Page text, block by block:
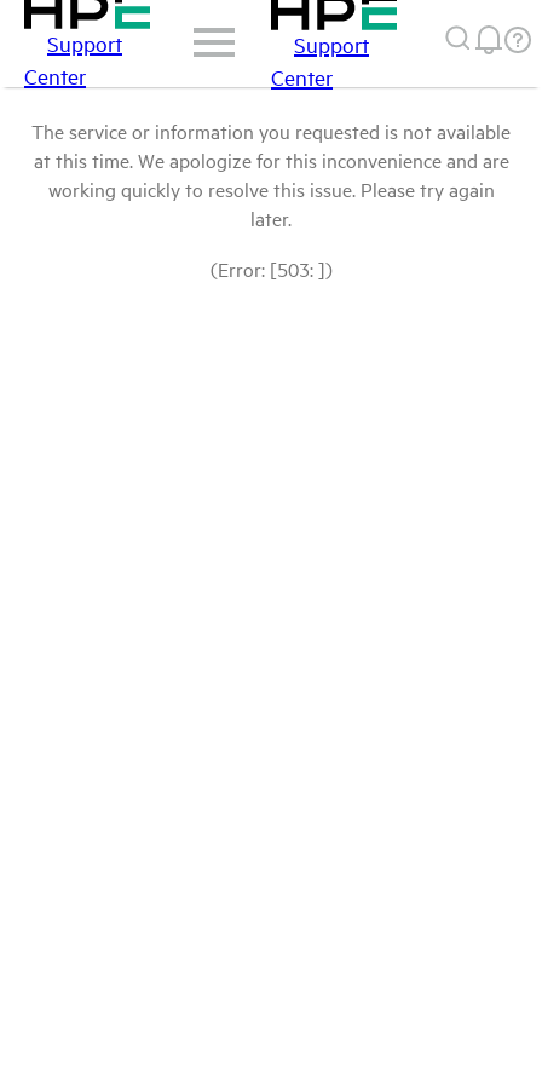
Support
Center
Support
Center
The service or information you requested is not available
at this time. We apologize for this inconvenience and are
working quickly to resolve this issue. Please try again
later.
(Error: [503: ])